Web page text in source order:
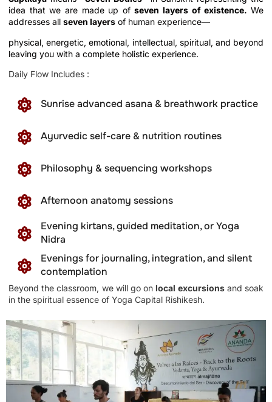
idea that we are made up ofseven layers of existence.We
addresses all seven layers of human experience—
physical, energetic, emotional, intellectual, spiritual, and beyond
leaving you with a complete holistic experience.
Daily Flow Includes :
Sunrise advanced asana & breathwork practice
Ayurvedic self-care & nutrition routines
Philosophy & sequencing workshops
Afternoon anatomy sessions
Evening kirtans, guided meditation, or Yoga
Nidra
Evenings for journaling, integration, and silent
contemplation
Beyond the classroom, we will go onlocal excursionsand soak
in the spiritual essence of Yoga Capital Rishikesh.